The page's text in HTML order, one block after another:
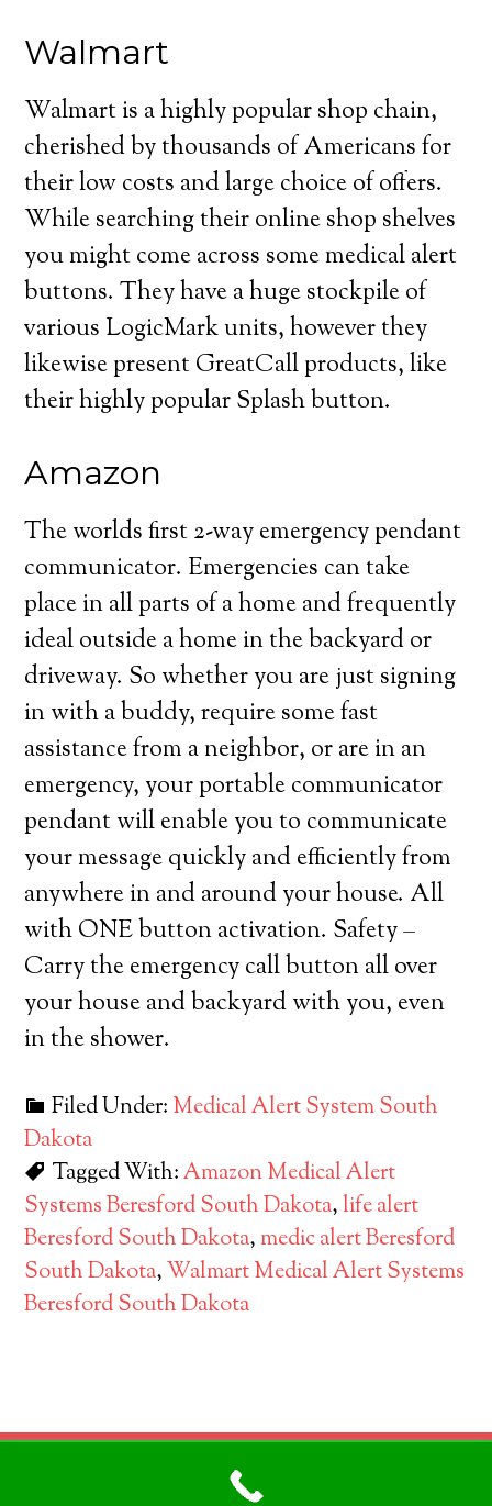
Walmart
Walmart is a highly popular shop chain,
cherished by thousands of Americans for
their low costs and large choice of offers.
While searching their online shop shelves
you might come across some medical alert
buttons. They have a huge stockpile of
various LogicMark units, however they
likewise present GreatCall products, like
their highly popular Splash button.
Amazon
The worlds first 2-way emergency pendant
communicator. Emergencies can take
place in all parts of a home and frequently
ideal outside a home in the backyard or
driveway. So whether you are just signing
in with a buddy, require some fast
assistance from a neighbor, or are in an
emergency, your portable communicator
pendant will enable you to communicate
your message quickly and efficiently from
anywhere in and around your house. All
with ONE button activation. Safety –
Carry the emergency call button all over
your house and backyard with you, even
in the shower.
Filed Under: Medical Alert System South
Dakota
Tagged With:Amazon Medical Alert
Systems Beresford South Dakota,life alert
Beresford South Dakota, medic alert Beresford
South Dakota,Walmart Medical Alert Systems
Beresford South Dakota